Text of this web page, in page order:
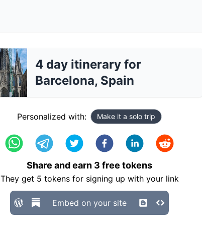
4 day itinerary for
Barcelona, Spain
Personalized with: Make it a solo trip
Share and earn 3 free tokens
They get 5 tokens for signing up with your link
Embed on your site